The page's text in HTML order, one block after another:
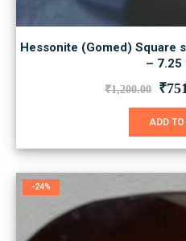
Hessonite (Gomed) Square
– 7.25
₹1,200.00
was:
₹
ADD
-24%